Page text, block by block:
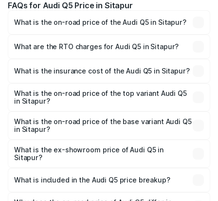
FAQs for Audi Q5 Price in Sitapur
What is the on-road price of the Audi Q5 in Sitapur?
Lakhs and ₹69.86 Lakhs. On-road prices vary across cities
What are the RTO charges for Audi Q5 in Sitapur?
Sitapur will be ₹6.69 lakhs.
What is the insurance cost of the Audi Q5 in Sitapur?
Sitapur is ₹2.80 lakhs
What is the on-road price of the top variant Audi Q5
in Sitapur?
₹78.35 lakhs Lakh in Sitapur.
What is the on-road price of the base variant Audi Q5
in Sitapur?
₹77.16 lakhs Lakh in Sitapur.
What is the ex-showroom price of Audi Q5 in
Sitapur?
Sitapur is ₹66.99 lakhs.
What is included in the Audi Q5 price breakup?